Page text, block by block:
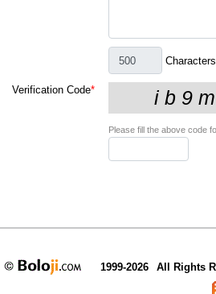
Characters
Verification Code*
Please fill the above code
1999-2026 All Rights